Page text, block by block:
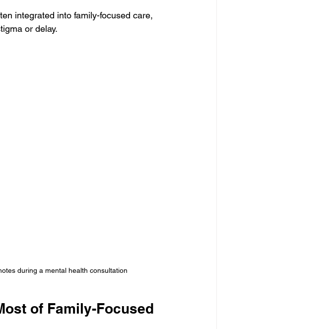
integrated into family-focused care,
or delay.
during a mental health consultation
of Family-Focused